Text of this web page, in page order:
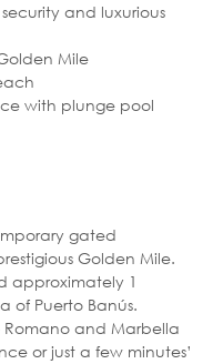
and luxurious
Mile
with plunge pool
gated
Golden Mile.
approximately 1
of Puerto Banús.
Romano and Marbella
or just a few minutes’